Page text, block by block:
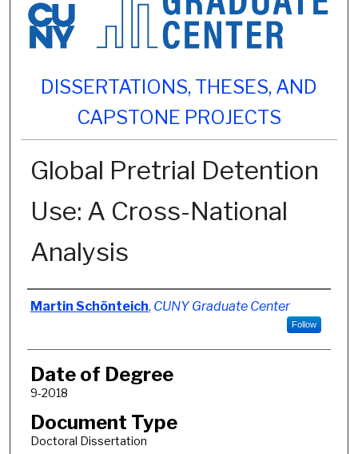
DISSERTATIONS, THESES, AND
CAPSTONE PROJECTS
Global Pretrial Detention
Use: A Cross-National
Analysis
Author
Martin Schönteich, CUNY Graduate Center
Follow
Date of Degree
9-2018
Document Type
Doctoral Dissertation